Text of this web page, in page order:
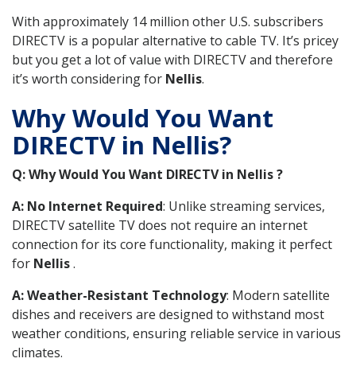
With approximately 14 million other U.S. subscribers
DIRECTV is a popular alternative to cable TV. It’s pricey
but you get a lot of value with DIRECTV and therefore
it’s worth considering for Nellis.
Why Would You Want
DIRECTV in Nellis?
Q: Why Would You Want DIRECTV in Nellis ?
A: No Internet Required: Unlike streaming services,
DIRECTV satellite TV does not require an internet
connection for its core functionality, making it perfect
for Nellis.
A: Weather-Resistant Technology: Modern satellite
dishes and receivers are designed to withstand most
weather conditions, ensuring reliable service in various
climates.